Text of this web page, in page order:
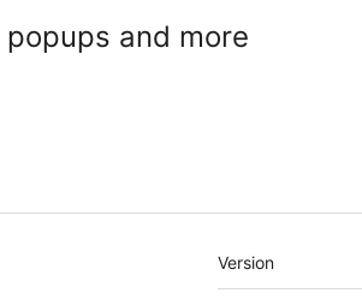
and more
Meta
Version